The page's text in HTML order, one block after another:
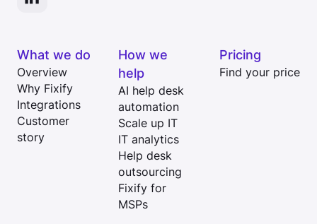
What we do
Overview
Why Fixify
Integrations
Customer
story
How we
help
AI help desk
automation
Scale up IT
IT analytics
Help desk
outsourcing
Fixify for
MSPs
Pricing
Find your price